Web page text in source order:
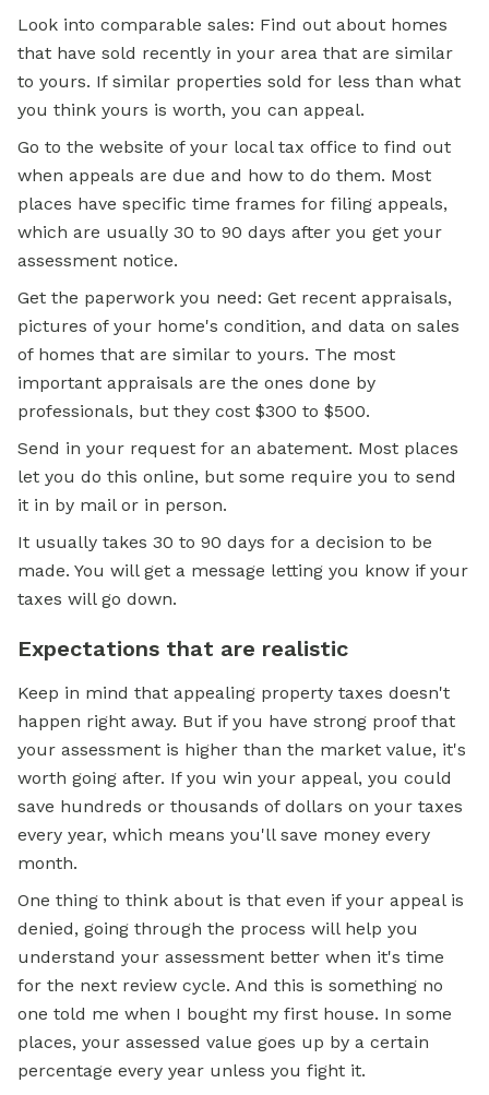
Look into comparable sales: Find out about homes
that have sold recently in your area that are similar
to yours. If similar properties sold for less than what
you think yours is worth, you can appeal.
Go to the website of your local tax office to find out
when appeals are due and how to do them. Most
places have specific time frames for filing appeals,
which are usually 30 to 90 days after you get your
assessment notice.
Get the paperwork you need: Get recent appraisals,
pictures of your home's condition, and data on sales
of homes that are similar to yours. The most
important appraisals are the ones done by
professionals, but they cost $300 to $500.
Send in your request for an abatement. Most places
let you do this online, but some require you to send
it in by mail or in person.
It usually takes 30 to 90 days for a decision to be
made. You will get a message letting you know if your
taxes will go down.
Expectations that are realistic
Keep in mind that appealing property taxes doesn't
happen right away. But if you have strong proof that
your assessment is higher than the market value, it's
worth going after. If you win your appeal, you could
save hundreds or thousands of dollars on your taxes
every year, which means you'll save money every
month.
One thing to think about is that even if your appeal is
denied, going through the process will help you
understand your assessment better when it's time
for the next review cycle. And this is something no
one told me when I bought my first house. In some
places, your assessed value goes up by a certain
percentage every year unless you fight it.